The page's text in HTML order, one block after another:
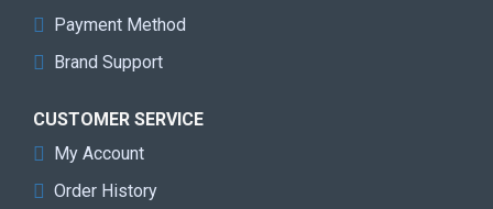
DirectX 12 Ultimate
OpenGL
Memory 8GB GDDR6
Engine Clock
Payment Method
Brand Support
CUSTOMER SERVICE
My Account
Order History